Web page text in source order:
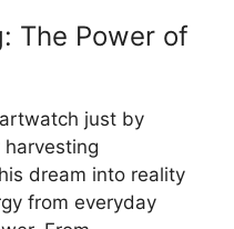
The Power of
just by
harvesting
dream into reality
from everyday